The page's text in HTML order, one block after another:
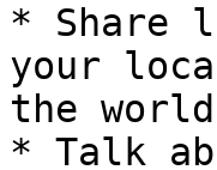
* Share
your
the
* Talk